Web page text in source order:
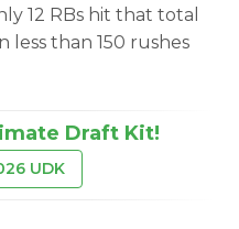
12 RBs hit that total
less than 150 rushes
Draft Kit!
UDK